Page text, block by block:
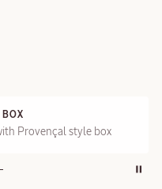
BOX
Provençal style box